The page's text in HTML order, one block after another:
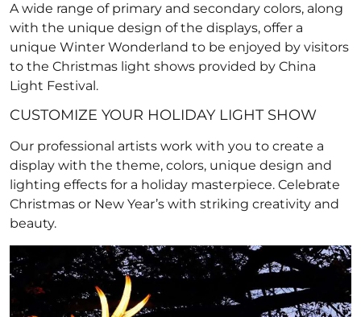
A wide range of primary and secondary colors, along
with the unique design of the displays, offer a
unique Winter Wonderland to be enjoyed by visitors
to the Christmas light shows provided by China
Light Festival.
CUSTOMIZE YOUR HOLIDAY LIGHT SHOW
Our professional artists work with you to create a
display with the theme, colors, unique design and
lighting effects for a holiday masterpiece. Celebrate
Christmas or New Year’s with striking creativity and
beauty.